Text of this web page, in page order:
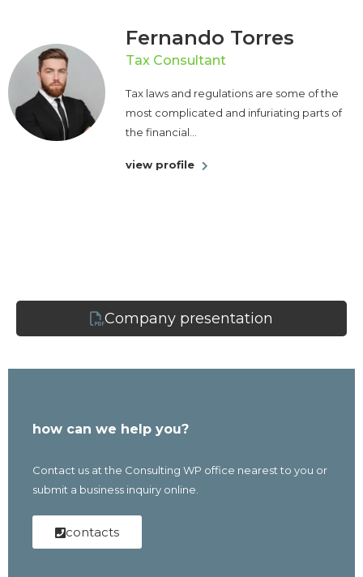
Fernando Torres
Tax Consultant
Tax laws and regulations are some of the
most complicated and infuriating parts of
the financial...
view profile
Company presentation
how can we help you?
Contact us at the Consulting WP office nearest to you or
submit a business inquiry online.
contacts